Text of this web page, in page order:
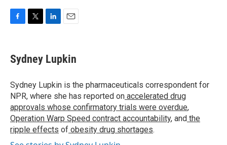
e
b
o
k
t
t
r
k
e
I
n
i
l
Sydney Lupkin
Sydney Lupkin is the pharmaceuticals correspondent for
NPR, where she has reported on accelerated drug
approvals whose confirmatory trials were overdue,
Operation Warp Speed contract accountability, and the
ripple effects of obesity drug shortages.